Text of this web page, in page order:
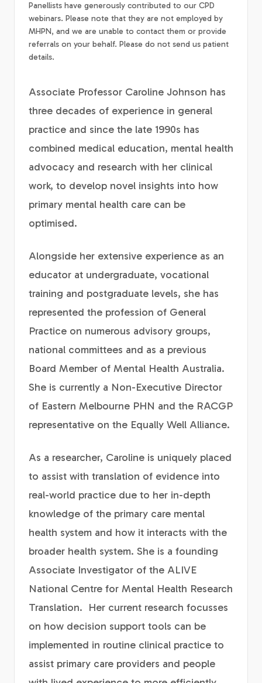
Panellists have generously contributed to our CPD
webinars. Please note that they are not employed by
MHPN, and we are unable to contact them or provide
referrals on your behalf. Please do not send us patient
details.
Associate Professor Caroline Johnson has
three decades of experience in general
practice and since the late 1990s has
combined medical education, mental health
advocacy and research with her clinical
work, to develop novel insights into how
primary mental health care can be
optimised.
Alongside her extensive experience as an
educator at undergraduate, vocational
training and postgraduate levels, she has
represented the profession of General
Practice on numerous advisory groups,
national committees and as a previous
Board Member of Mental Health Australia.
She is currently a Non-Executive Director
of Eastern Melbourne PHN and the RACGP
representative on the Equally Well Alliance.
As a researcher, Caroline is uniquely placed
to assist with translation of evidence into
real-world practice due to her in-depth
knowledge of the primary care mental
health system and how it interacts with the
broader health system. She is a founding
Associate Investigator of the ALIVE
National Centre for Mental Health Research
Translation. Her current research focusses
on how decision support tools can be
implemented in routine clinical practice to
assist primary care providers and people